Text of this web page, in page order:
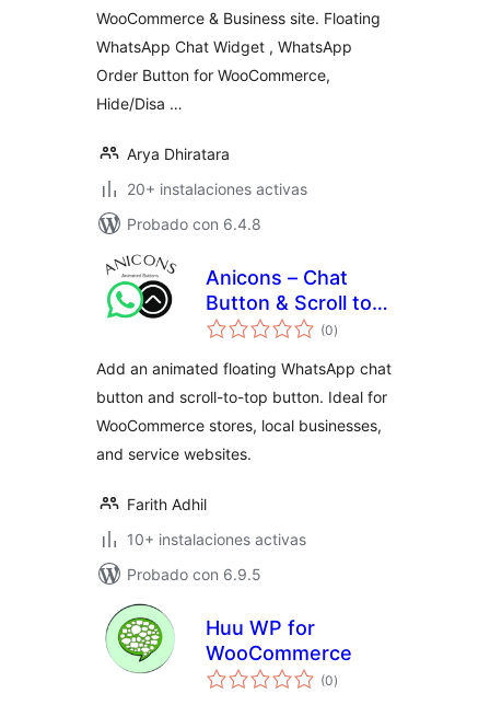
WooCommerce & Business site. Floating
WhatsApp Chat Widget , WhatsApp
Order Button for WooCommerce,
Hide/Disa …
Arya Dhiratara
20+ instalaciones activas
Probado con 6.4.8
Anicons – Chat
Button & Scroll to
Top
(0total
de
)
Add an animated floating WhatsApp chat
button and scroll-to-top button. Ideal for
WooCommerce stores, local businesses,
and service websites.
Farith Adhil
10+ instalaciones activas
Probado con 6.9.5
Huu WP for
WooCommerce
(0total
de
)